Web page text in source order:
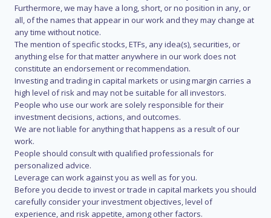
Furthermore, we may have a long, short, or no position in any, or
all, of the names that appear in our work and they may change at
any time without notice.
The mention of specific stocks, ETFs, any idea(s), securities, or
anything else for that matter anywhere in our work does not
constitute an endorsement or recommendation.
Investing and trading in capital markets or using margin carries a
high level of risk and may not be suitable for all investors.
People who use our work are solely responsible for their
investment decisions, actions, and outcomes.
We are not liable for anything that happens as a result of our
work.
People should consult with qualified professionals for
personalized advice.
Leverage can work against you as well as for you.
Before you decide to invest or trade in capital markets you should
carefully consider your investment objectives, level of
experience, and risk appetite, among other factors.